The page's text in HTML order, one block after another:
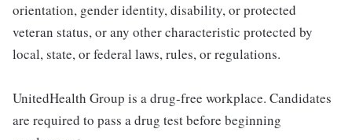
orientation, gender identity, disability, or protected
veteran status, or any other characteristic protected by
local, state, or federal laws, rules, or regulations.
UnitedHealth Group is a drug-free workplace. Candidates
are required to pass a drug test before beginning